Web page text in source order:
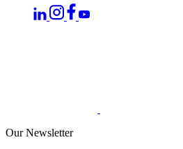
Our Newsletter